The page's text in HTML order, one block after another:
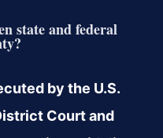
state and federal
by the U.S.
Court and